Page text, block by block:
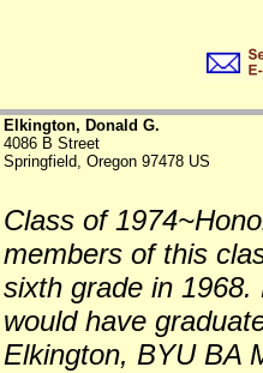
Elkington, Donald G.
4086 B Street
Springfield, Oregon 97478 US
Class of
members of this
sixth grade in
would have
Elkington, BYU BA